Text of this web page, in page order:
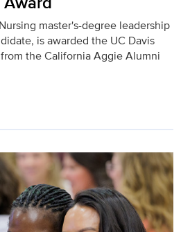
master's-degree leadership
is awarded the UC Davis
the California Aggie Alumni